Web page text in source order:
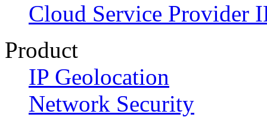
Cloud Service Provider
Product
IP Geolocation
Network Security